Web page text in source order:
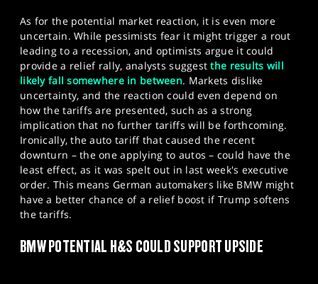
As for the potential market reaction, it is even more
uncertain. While pessimists fear it might trigger a rout
leading to a recession, and optimists argue it could
provide a relief rally, analysts suggestthe results will
likely fall somewhere in between. Markets dislike
uncertainty, and the reaction could even depend on
how the tariffs are presented, such as a strong
implication that no further tariffs will be forthcoming.
Ironically, the auto tariff that caused the recent
downturn – the one applying to autos – could have the
least effect, as it was spelt out in last week's executive
order. This means German automakers like BMW might
have a better chance of a relief boost if Trump softens
the tariffs.
BMW POTENTIAL H&S COULD SUPPORT UPSIDE